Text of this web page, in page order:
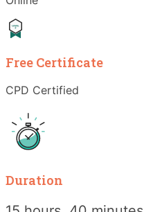
Free Certificate
CPD Certified
Duration